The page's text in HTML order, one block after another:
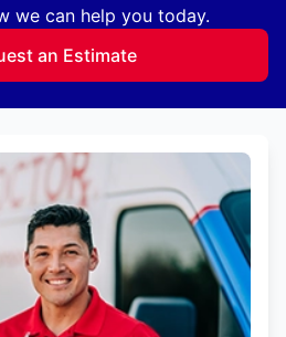
we can help you today.
an Estimate